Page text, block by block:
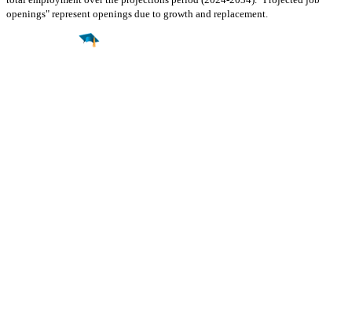
openings" represent openings due to growth and replacement.